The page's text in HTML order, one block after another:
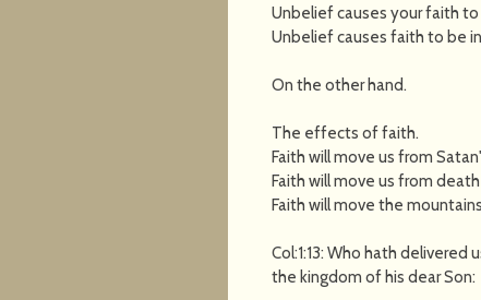
Unbelief causes your faith
Unbelief causes faith to be
On the other hand.
The effects of faith.
Faith will move us from
Faith will move us from
Faith will move the
Col:1:13: Who hath
the kingdom of his dear Son: